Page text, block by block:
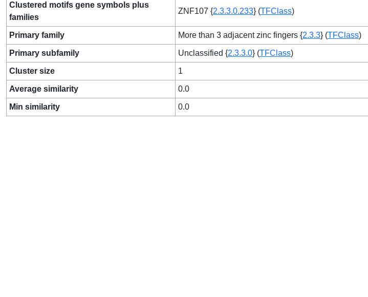
Clustered motifs gene symbols plus
families
ZNF107 {2.3.3.0.233} (TFClass)
Primary family More than 3 adjacent zinc fingers {2.3.3} (TFClass)
Primary subfamily Unclassified {2.3.3.0} (TFClass)
Cluster size 1
Average similarity 0.0
Min similarity 0.0